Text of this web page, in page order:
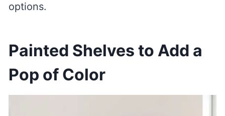
options.
Painted Shelves to Add a
Pop of Color